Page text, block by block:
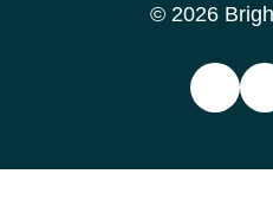
© 2026